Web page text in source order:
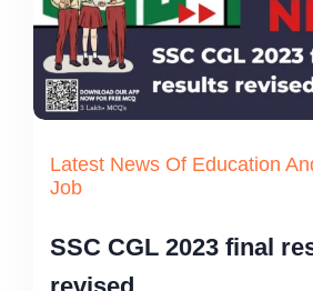
Latest News Of Education
Job
SSC CGL 2023 final